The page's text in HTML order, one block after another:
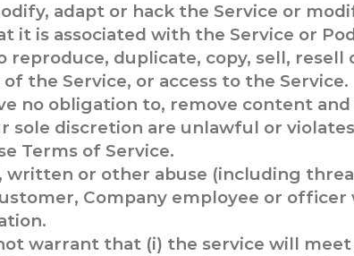
adapt or hack the Service or
it is associated with the Service or
reproduce, duplicate, copy, sell,
the Service, or access to the Service.
no obligation to, remove content
sole discretion are unlawful or
Terms of Service.
written or other abuse (including
Company employee or
warrant that (i) the service will